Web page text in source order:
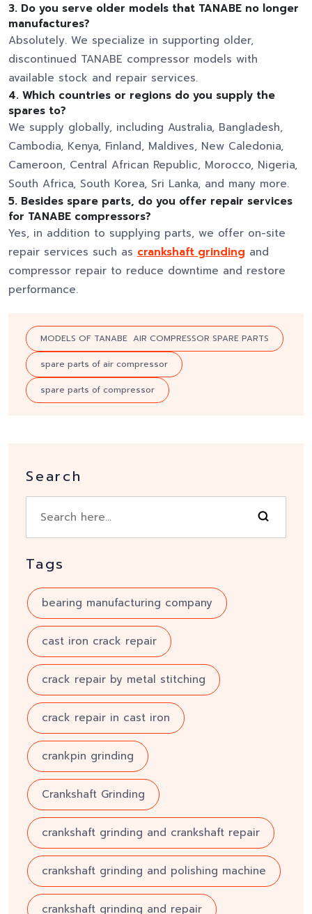
3. Do you serve older models that TANABE no longer
manufactures?
Absolutely. We specialize in supporting older,
discontinued TANABE compressor models with
available stock and repair services.
4. Which countries or regions do you supply the
spares to?
We supply globally, including Australia, Bangladesh,
Cambodia, Kenya, Finland, Maldives, New Caledonia,
Cameroon, Central African Republic, Morocco, Nigeria,
South Africa, South Korea, Sri Lanka, and many more.
5. Besides spare parts, do you offer repair services
for TANABE compressors?
Yes, in addition to supplying parts, we offer on-site
repair services such as crankshaft grinding and
compressor repair to reduce downtime and restore
performance.
MODELS OF TANABE AIR COMPRESSOR SPARE PARTS
spare parts of air compressor
spare parts of compressor
Search
Tags
bearing manufacturing company
cast iron crack repair
crack repair by metal stitching
crack repair in cast iron
crankpin grinding
Crankshaft Grinding
crankshaft grinding and crankshaft repair
crankshaft grinding and polishing machine
crankshaft grinding and repair